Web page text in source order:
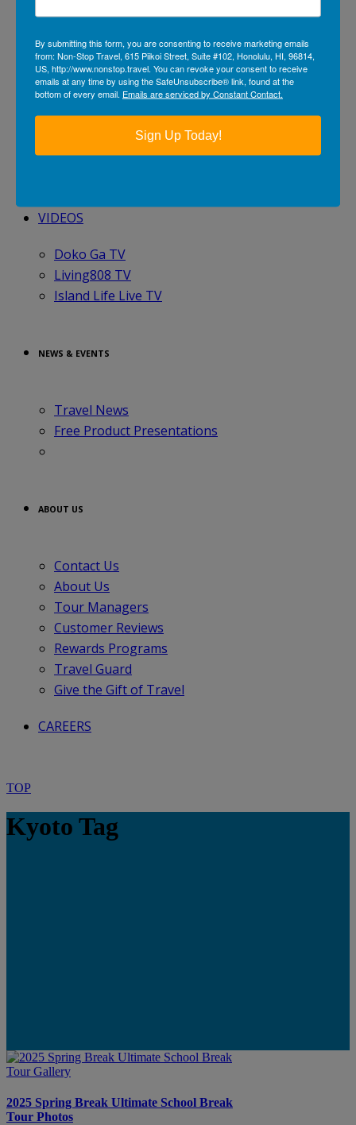
Avalon Waterways
Holland America Line
Norwegian Cruise Line
Princess Cruises
VIDEOS
Doko Ga TV
Living808 TV
Island Life Live TV
NEWS & EVENTS
Travel News
Free Product Presentations
ABOUT US
Contact Us
About Us
Tour Managers
Customer Reviews
Rewards Programs
Travel Guard
Give the Gift of Travel
CAREERS
TOP
Kyoto Tag
2025 Spring Break Ultimate School Break
Tour Photos
By submitting this form, you are consenting to receive marketing emails
from: Non-Stop Travel, 615 Piikoi Street, Suite #102, Honolulu, HI, 96814,
US, http://www.nonstop.travel. You can revoke your consent to receive
emails at any time by using the SafeUnsubscribe® link, found at the
bottom of every email. Emails are serviced by Constant Contact.
Sign Up Today!